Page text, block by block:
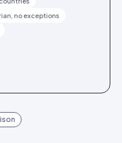
no exceptions